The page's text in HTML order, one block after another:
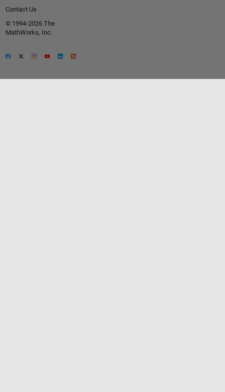
Contact Us
© 1994-2026 The
MathWorks, Inc.